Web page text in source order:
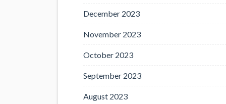
December 2023
November 2023
October 2023
September 2023
August 2023